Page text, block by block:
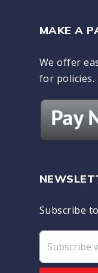
MAKE A
We offer
for policies.
Subscribe